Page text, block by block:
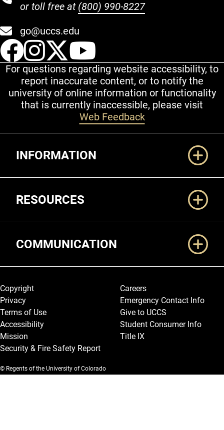
or toll free at (800) 990-8227
go@uccs.edu
UCCS Facebook
UCCS Instagram
UCCS Twitter
For questions regarding website accessibility, to
report inaccurate content, or to notify the
university of online information or functionality
that is currently inaccessible, please visit
Web Feedback
INFORMATION
RESOURCES
COMMUNICATION
Legal and More
Copyright
Privacy
Terms of Use
Accessibility
Mission
Security & Fire Safety Report
Careers
Emergency Contact Info
Give to UCCS
Student Consumer Info
Title IX
© Regents of the University of Colorado